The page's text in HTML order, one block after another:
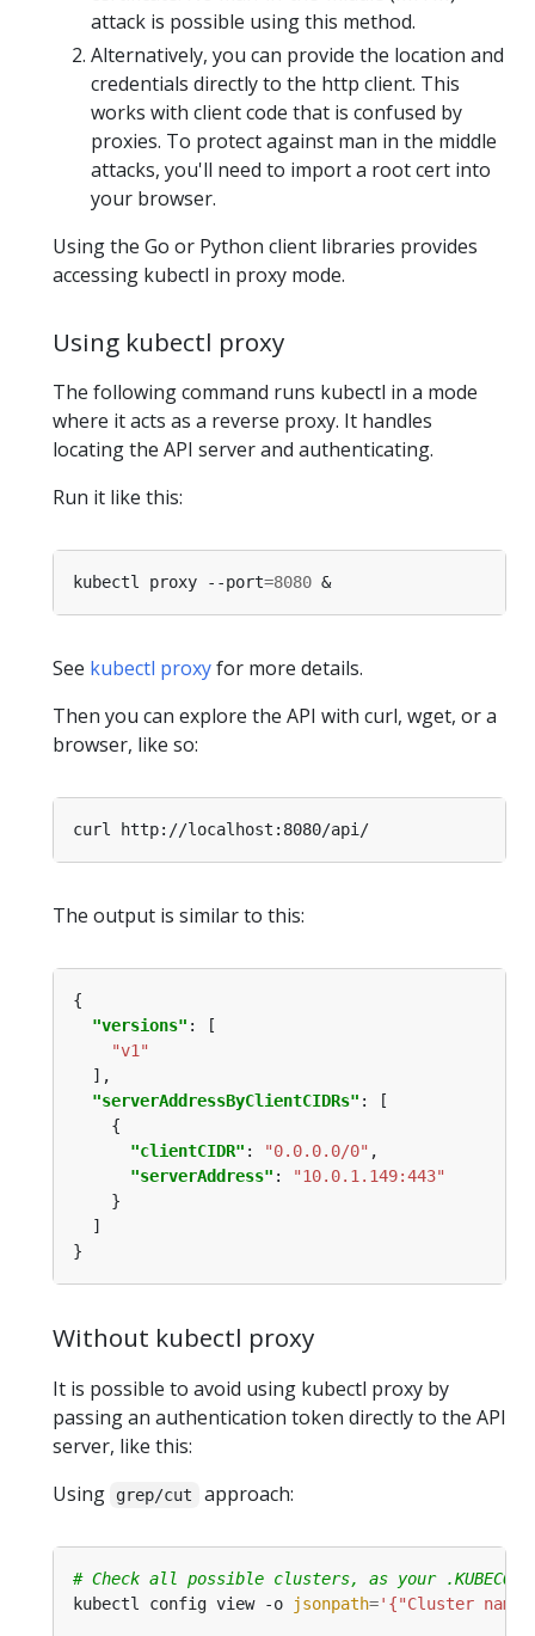
attack is possible using this method.
Alternatively, you can provide the location and
credentials directly to the http client. This
works with client code that is confused by
proxies. To protect against man in the middle
attacks, you'll need to import a root cert into
your browser.
Using the Go or Python client libraries provides
accessing kubectl in proxy mode.
Using kubectl proxy
The following command runs kubectl in a mode
where it acts as a reverse proxy. It handles
locating the API server and authenticating.
Run it like this:
kubectl proxy --port=8080
See kubectl proxyfor more details.
Then you can explore the API with curl, wget, or a
browser, like so:
The output is similar to this:
"versions"
"v1"
"serverAddressByClientCIDRs"
"clientCIDR" : "0.0.0.0/0"
"serverAddress" :
"10.0.1.149:443"
Without kubectl proxy
It is possible to avoid using kubectl proxy by
passing an authentication token directly to the API
server, like this:
Using
grep/cut approach:
# Check all possible clusters, as your
kubectl config view -o
jsonpath='{"Cluster